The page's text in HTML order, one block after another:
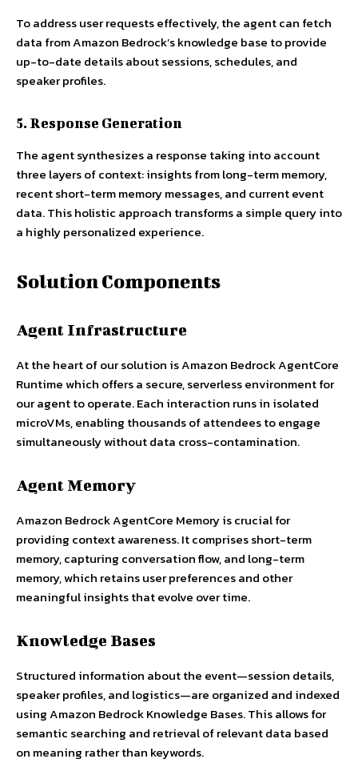
To address user requests effectively, the agent can fetch
data from Amazon Bedrock’s knowledge base to provide
up-to-date details about sessions, schedules, and
speaker profiles.
5. Response Generation
The agent synthesizes a response taking into account
three layers of context: insights from long-term memory,
recent short-term memory messages, and current event
data. This holistic approach transforms a simple query into
a highly personalized experience.
Solution Components
Agent Infrastructure
At the heart of our solution is Amazon Bedrock AgentCore
Runtime which offers a secure, serverless environment for
our agent to operate. Each interaction runs in isolated
microVMs, enabling thousands of attendees to engage
simultaneously without data cross-contamination.
Agent Memory
Amazon Bedrock AgentCore Memory is crucial for
providing context awareness. It comprises short-term
memory, capturing conversation flow, and long-term
memory, which retains user preferences and other
meaningful insights that evolve over time.
Knowledge Bases
Structured information about the event—session details,
speaker profiles, and logistics—are organized and indexed
using Amazon Bedrock Knowledge Bases. This allows for
semantic searching and retrieval of relevant data based
on meaning rather than keywords.